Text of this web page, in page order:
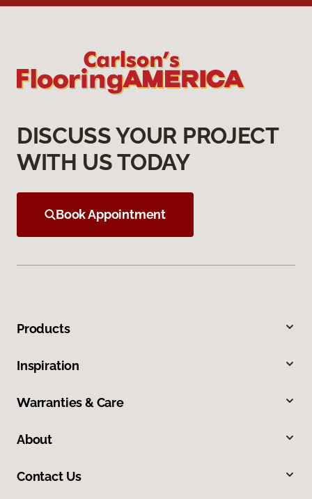
DISCUSS YOUR PROJECT
WITH US TODAY
Book Appointment
Products
Inspiration
Warranties & Care
About
Contact Us